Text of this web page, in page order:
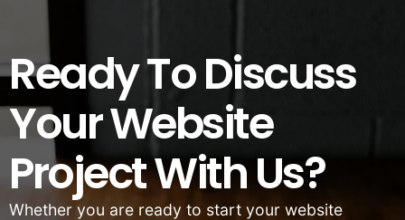
Ready To Discuss
Your Website
Project With Us?
Whether you are ready to start your website